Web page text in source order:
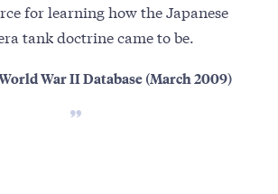
for learning how the Japanese
tank doctrine came to be.
War II Database (March 2009)